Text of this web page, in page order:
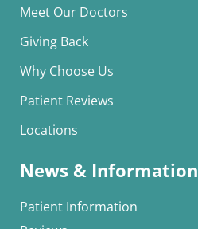
Meet Our Doctors
Giving Back
Why Choose Us
Patient Reviews
Locations
News & Information
Patient Information